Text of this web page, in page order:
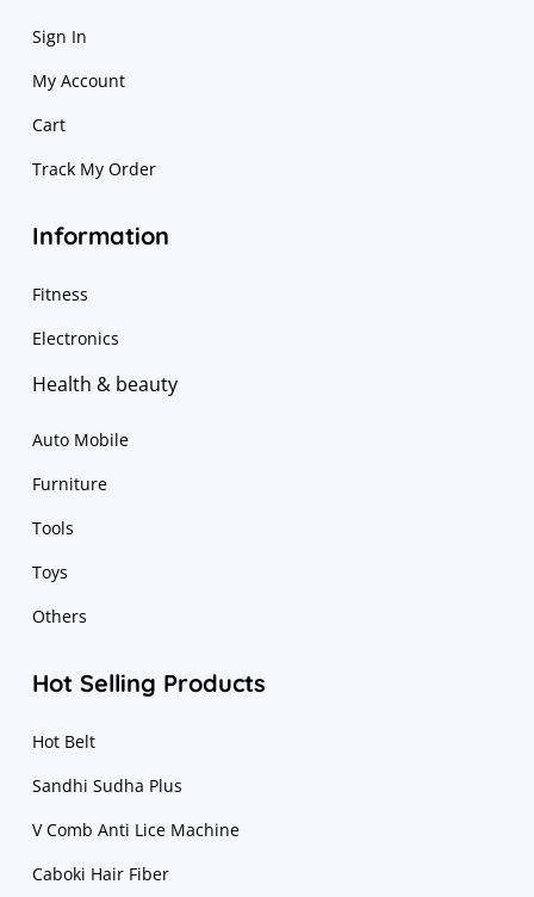
Sign In
My Account
Cart
Track My Order
Information
Fitness
Electronics
Health & beauty
Auto Mobile
Furniture
Tools
Toys
Others
Hot Selling Products
Hot Belt
Sandhi Sudha Plus
V Comb Anti Lice Machine
Caboki Hair Fiber